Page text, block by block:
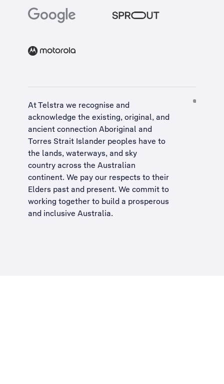
At Telstra we recognise and
acknowledge the existing, original, and
ancient connection Aboriginal and
Torres Strait Islander peoples have to
the lands, waterways, and sky
country across the Australian
continent. We pay our respects to their
Elders past and present. We commit to
working together to build a prosperous
and inclusive Australia.